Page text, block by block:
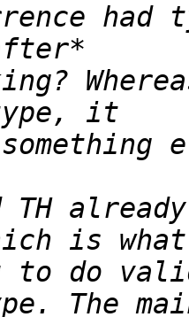
had
TH
to do